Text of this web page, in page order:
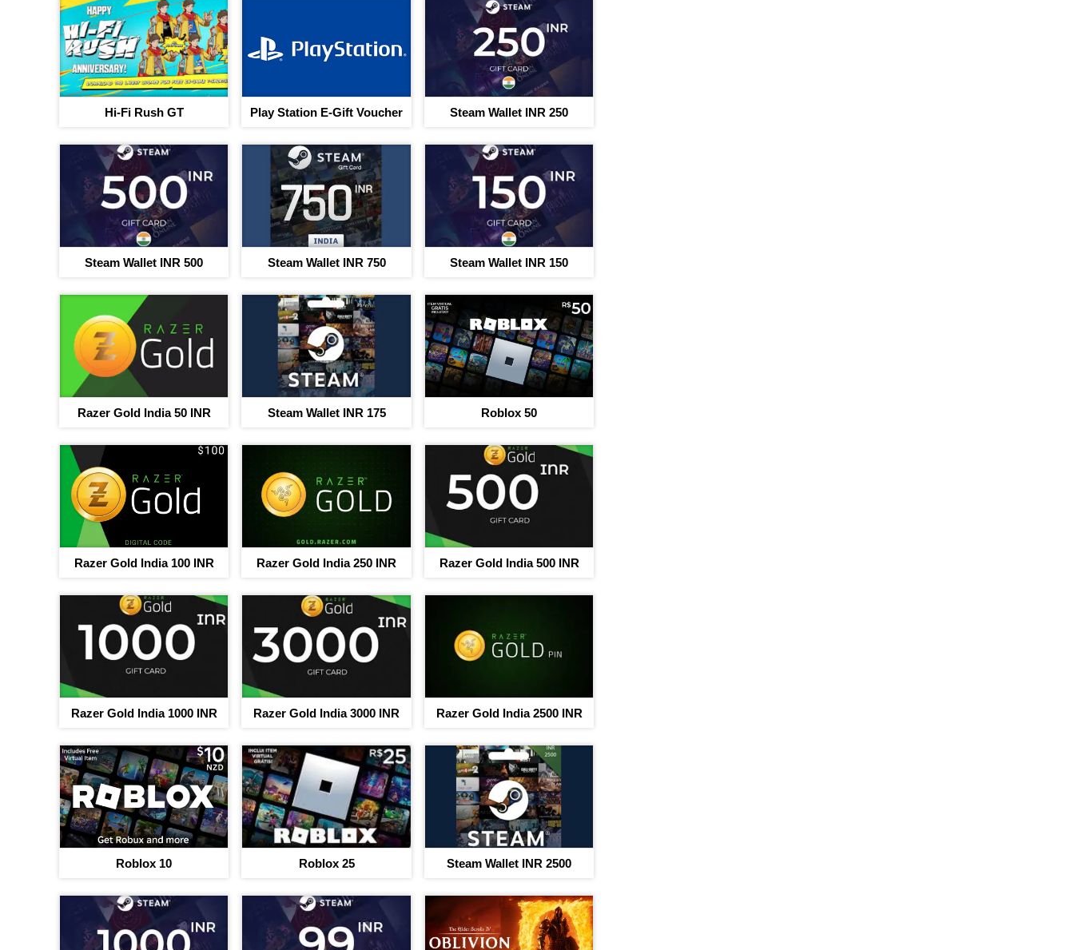
Hi-Fi Rush GT Play Station E-Gift Voucher Steam Wallet INR 250
Steam Wallet INR 500 Steam Wallet INR 750 Steam Wallet INR 150
Razer Gold India 50 INR Steam Wallet INR 175 Roblox 50
Razer Gold India 100 INR Razer Gold India 250 INR Razer Gold India 500 INR
Razer Gold India 1000 INR Razer Gold India 3000 INR Razer Gold India 2500 INR
Roblox 10 Roblox 25 Steam Wallet INR 2500
Your journey to save
begins
Up to 40% discount on 220+ brand Vouchers
Sign In to adivaha® Shop
I agree to adivaha Shop